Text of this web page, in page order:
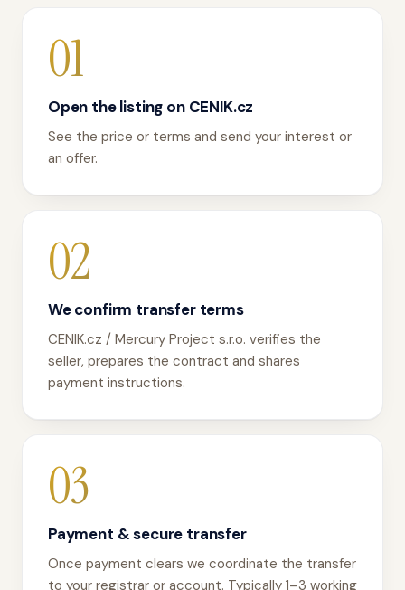
01
Open the listing on CENIK.cz
See the price or terms and send your interest or
an offer.
02
We confirm transfer terms
CENIK.cz / Mercury Project s.r.o. verifies the
seller, prepares the contract and shares
payment instructions.
03
Payment & secure transfer
Once payment clears we coordinate the transfer
to your registrar or account. Typically 1–3 working